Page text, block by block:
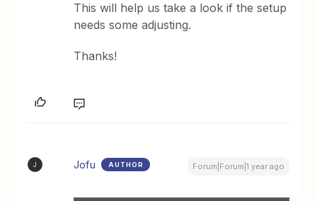
This will help us take a look if the setup
needs some adjusting.
Thanks!
J Jofu AUTHOR Forum|Forum|1 year ago